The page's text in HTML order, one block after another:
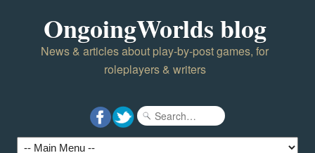
OngoingWorlds blog
News & articles about play-by-post games, for
roleplayers & writers